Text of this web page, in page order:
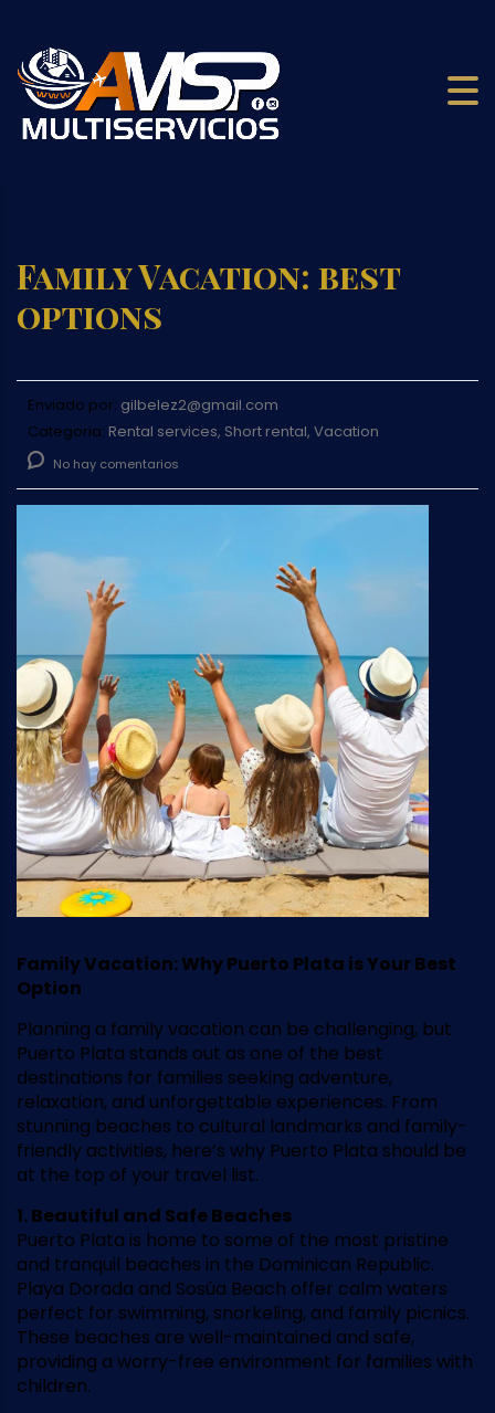
Family Vacation: best
options
Enviado por: gilbelez2@gmail.com
Categoria: Rental services, Short rental, Vacation
No hay comentarios
Family Vacation: Why Puerto Plata is Your Best
Option
Planning a family vacation can be challenging, but
Puerto Plata stands out as one of the best
destinations for families seeking adventure,
relaxation, and unforgettable experiences. From
stunning beaches to cultural landmarks and family-
friendly activities, here’s why Puerto Plata should be
at the top of your travel list.
1. Beautiful and Safe Beaches
Puerto Plata is home to some of the most pristine
and tranquil beaches in the Dominican Republic.
Playa Dorada and Sosúa Beach offer calm waters
perfect for swimming, snorkeling, and family picnics.
These beaches are well-maintained and safe,
providing a worry-free environment for families with
children.